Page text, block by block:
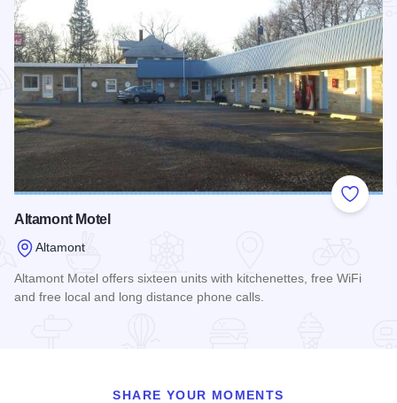
Add to
Altamont Motel
Altamont
Altamont Motel offers sixteen units with kitchenettes, free WiFi
and free local and long distance phone calls.
SHARE YOUR MOMENTS